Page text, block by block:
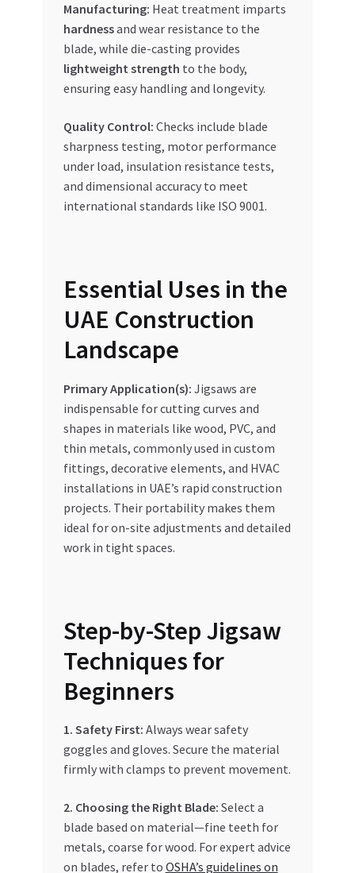
Manufacturing: Heat treatment imparts
hardnessand wear resistance to the
blade, while die-casting provides
lightweight strength to the body,
ensuring easy handling and longevity.
Quality Control: Checks include blade
sharpness testing, motor performance
under load, insulation resistance tests,
and dimensional accuracy to meet
international standards like ISO 9001.
Essential Uses in the
UAE Construction
Landscape
Primary Application(s): Jigsaws are
indispensable for cutting curves and
shapes in materials like wood, PVC, and
thin metals, commonly used in custom
fittings, decorative elements, and HVAC
installations in UAE’s rapid construction
projects. Their portability makes them
ideal for on-site adjustments and detailed
work in tight spaces.
Step-by-Step Jigsaw
Techniques for
Beginners
1. Safety First: Always wear safety
goggles and gloves. Secure the material
firmly with clamps to prevent movement.
2. Choosing the Right Blade: Select a
blade based on material—fine teeth for
metals, coarse for wood. For expert advice
on blades, refer to OSHA’s guidelines on